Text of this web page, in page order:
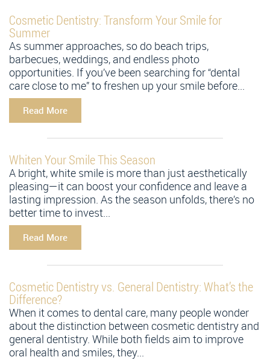
Cosmetic Dentistry: Transform Your Smile for
Summer
As summer approaches, so do beach trips,
barbecues, weddings, and endless photo
opportunities. If you’ve been searching for “dental
care close to me” to freshen up your smile before...
Read More
Whiten Your Smile This Season
A bright, white smile is more than just aesthetically
pleasing—it can boost your confidence and leave a
lasting impression. As the season unfolds, there’s no
better time to invest...
Read More
Cosmetic Dentistry vs. General Dentistry: What’s the
Difference?
When it comes to dental care, many people wonder
about the distinction between cosmetic dentistry and
general dentistry. While both fields aim to improve
oral health and smiles, they...